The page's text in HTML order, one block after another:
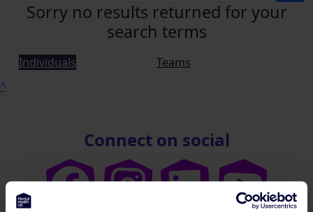
Sorry no results returned for your
search terms
Individuals
Teams
^
Connect on social